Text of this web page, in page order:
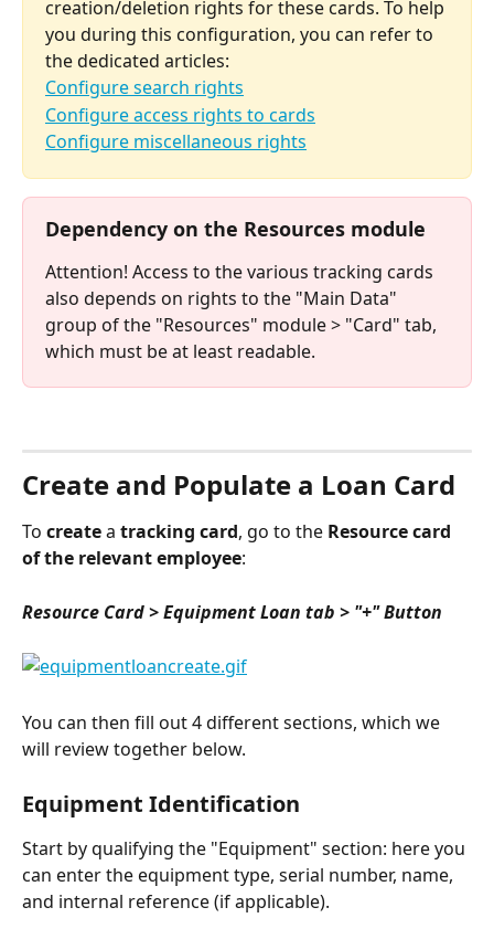
creation/deletion rights for these cards. To help
you during this configuration, you can refer to
the dedicated articles:
Configure search rights
Configure access rights to cards
Configure miscellaneous rights
Dependency on the Resources module
Attention! Access to the various tracking cards
also depends on rights to the "Main Data"
group of the "Resources" module > "Card" tab,
which must be at least readable.
Create and Populate a Loan Card
To create a tracking card, go to the Resource card
of the relevant employee:
Resource Card > Equipment Loan tab > "+" Button
You can then fill out 4 different sections, which we
will review together below.
Equipment Identification
Start by qualifying the "Equipment" section: here you
can enter the equipment type, serial number, name,
and internal reference (if applicable).